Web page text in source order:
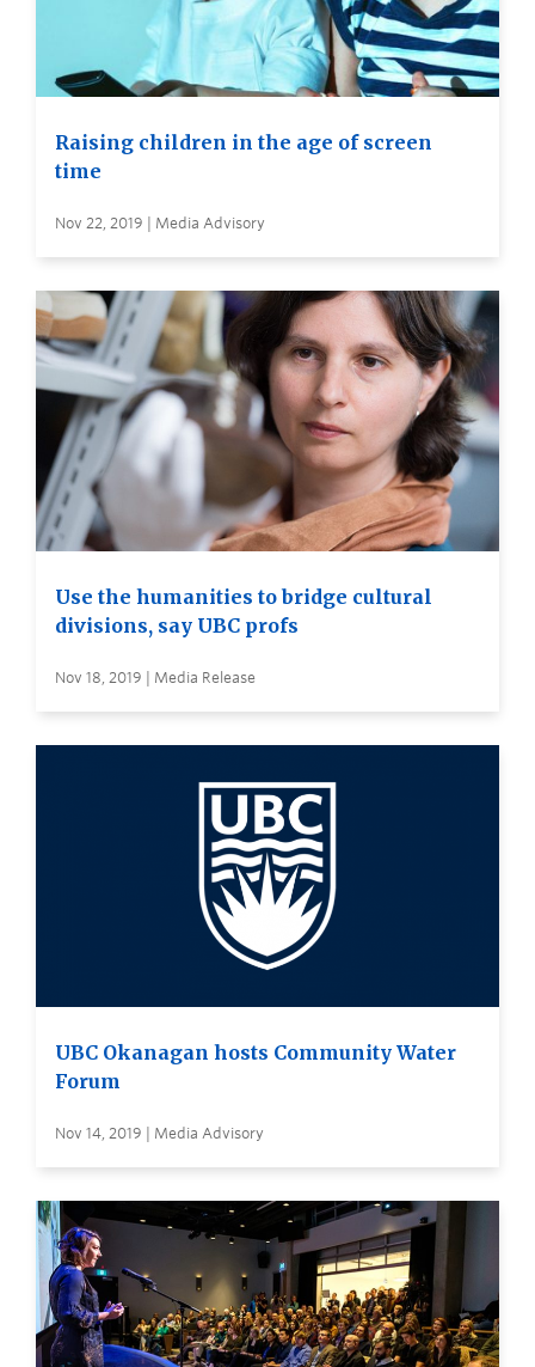
Raising children in the age of screen
time
Nov 22, 2019 | Media Advisory
Use the humanities to bridge cultural
divisions, say UBC profs
Nov 18, 2019 | Media Release
UBC Okanagan hosts Community Water
Forum
Nov 14, 2019 | Media Advisory